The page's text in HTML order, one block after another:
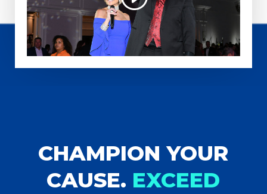
CHAMPION YOUR
CAUSE. EXCEED